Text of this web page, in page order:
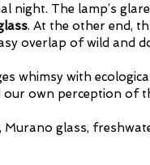
night. The lamp’s
. At the other end,
overlap of wild and
whimsy with
our own perception of
glass,